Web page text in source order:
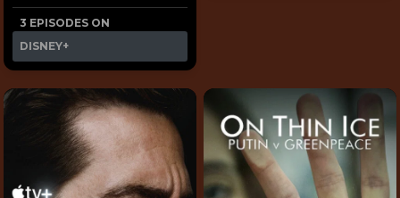
3 EPISODES ON
DISNEY+